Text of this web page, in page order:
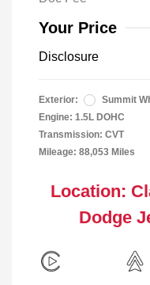
Your Price
Disclosure
Exterior:
Summit
Engine: 1.5L DOHC
Transmission: CVT
Mileage: 88,053 Miles
Location:
Dodge